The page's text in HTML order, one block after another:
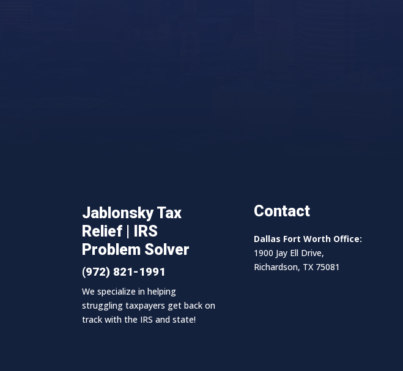
Jablonsky Tax
Relief | IRS
Problem Solver
(972) 821-1991
We specialize in helping
struggling taxpayers get back on
track with the IRS and state!
Contact
Dallas Fort Worth Office:
1900 Jay Ell Drive,
Richardson, TX 75081